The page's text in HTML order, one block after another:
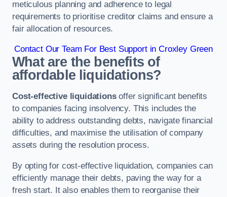
meticulous planning and adherence to legal
requirements to prioritise creditor claims and ensure a
fair allocation of resources.
Contact Our Team For Best Support in Croxley Green
What are the benefits of
affordable liquidations?
Cost-effective liquidationsoffer significant benefits
to companies facing insolvency. This includes the
ability to address outstanding debts, navigate financial
difficulties, and maximise the utilisation of company
assets during the resolution process.
By opting for cost-effective liquidation, companies can
efficiently manage their debts, paving the way for a
fresh start. It also enables them to reorganise their